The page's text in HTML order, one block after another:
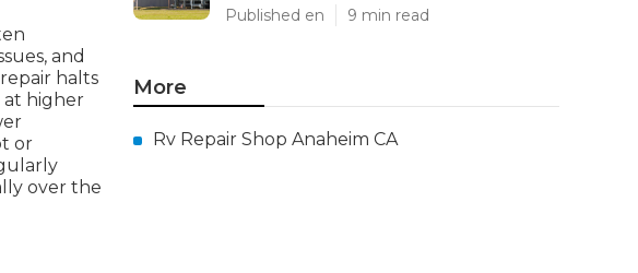
and
halts
at higher
or
over the
Published en 9 min read
More
Rv Repair Shop Anaheim CA